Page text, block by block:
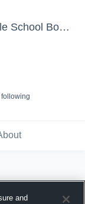
Stone Memorial High School - Middle School Boys' Football
and